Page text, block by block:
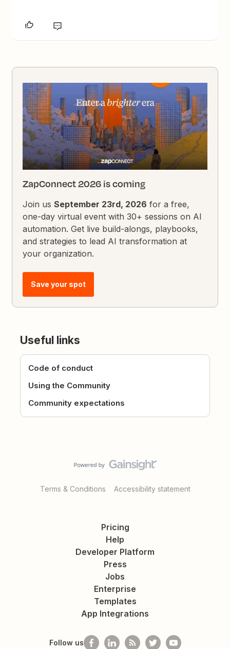
ZapConnect 2026 is coming
Join usSeptember 23rd, 2026 for a free,
one-day virtual event with 30+ sessions on AI
automation. Get live build-alongs, playbooks,
and strategies to lead AI transformation at
your organization.
Save your spot
Useful links
Code of conduct
Using the Community
Community expectations
Terms & Conditions Accessibility statement
Pricing
Help
Developer Platform
Press
Jobs
Enterprise
Templates
App Integrations
Follow us